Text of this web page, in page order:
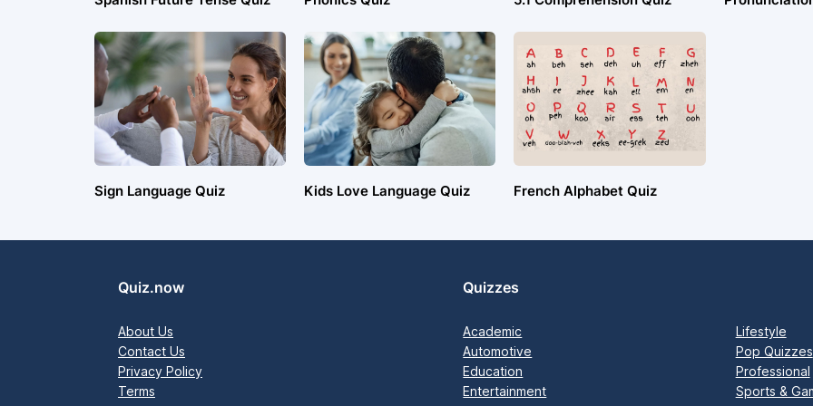
Sign Language Quiz Kids Love Language Quiz French Alphabet Quiz
Quiz.now
About Us
Contact Us
Privacy Policy
Terms
Quizzes
Academic
Automotive
Education
Entertainment
Lifestyle
Pop Quizzes
Professional
Sports &